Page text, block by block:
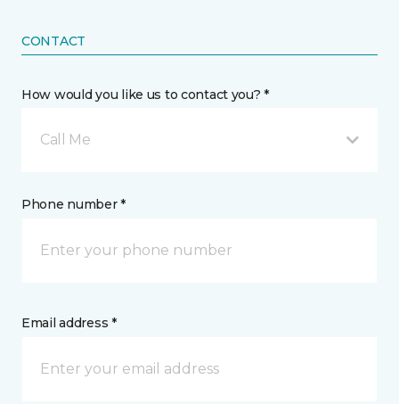
CONTACT
How would you like us to contact you? *
Call Me
Phone number *
Email address *